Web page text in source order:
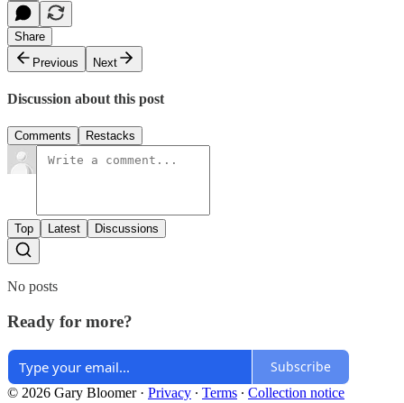
Share
Previous
Next
Discussion about this post
Comments Restacks
Top Latest Discussions
No posts
Ready for more?
Subscribe
© 2026 Gary Bloomer· Privacy ∙ Terms ∙ Collection notice